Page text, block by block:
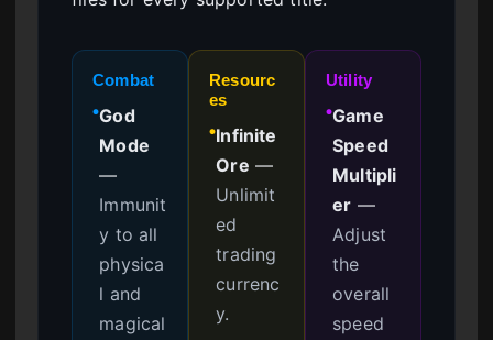
Combat
●God
Mode
—
Immunit
y to all
physica
l and
magical
Resourc
es
●Infinite
Ore —
Unlimit
ed
trading
currenc
y.
Utility
●Game
Speed
Multipli
er —
Adjust
the
overall
speed